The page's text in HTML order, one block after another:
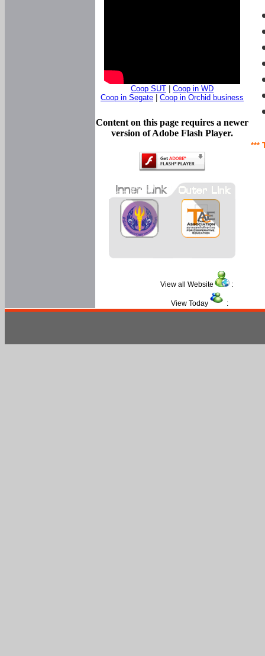
***
Coop SUT
Coop in WD
Coop in Segate
Coop in Orchid business
Content on this page requires a newer
version of Adobe Flash Player.
View all Website :
View Today :